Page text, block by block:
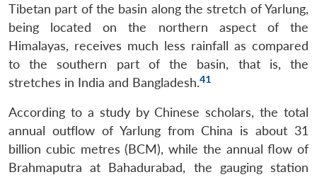
Tibetan part of the basin along the stretch of Yarlung,
being located on the northern aspect of the
Himalayas, receives much less rainfall as compared
to the southern part of the basin, that is, the
stretches in India and Bangladesh.41
According to a study by Chinese scholars, the total
annual outflow of Yarlung from China is about 31
billion cubic metres (BCM), while the annual flow of
Brahmaputra at Bahadurabad, the gauging station